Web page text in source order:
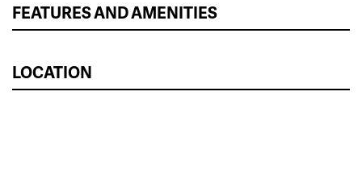
FEATURES AND AMENITIES
LOCATION